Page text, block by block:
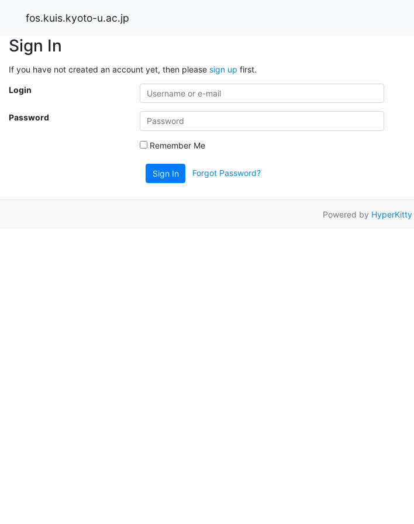
fos.kuis.kyoto-u.ac.jp
Sign In
If you have not created an account yet, then please sign up first.
Login
Password
Remember Me
Sign In Forgot Password?
Powered by HyperKitty